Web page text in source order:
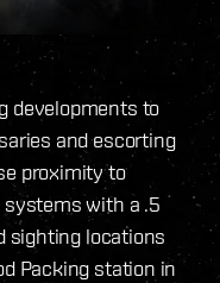
developments to
and escorting
proximity to
with a .5
sighting locations
Packing station in